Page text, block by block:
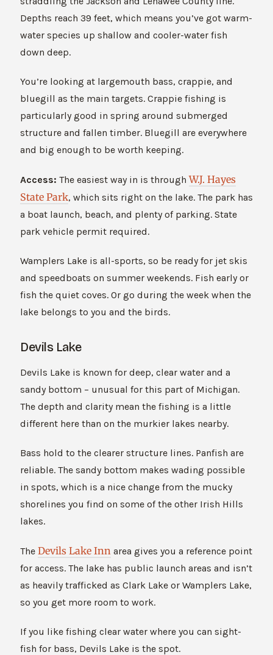
Depths reach 39 feet, which means you’ve got warm-
water species up shallow and cooler-water fish
down deep.
You’re looking at largemouth bass, crappie, and
bluegill as the main targets. Crappie fishing is
particularly good in spring around submerged
structure and fallen timber. Bluegill are everywhere
and big enough to be worth keeping.
Access: The easiest way in is throughW.J. Hayes
State Park, which sits right on the lake. The park has
a boat launch, beach, and plenty of parking. State
park vehicle permit required.
Wamplers Lake is all-sports, so be ready for jet skis
and speedboats on summer weekends. Fish early or
fish the quiet coves. Or go during the week when the
lake belongs to you and the birds.
Devils Lake
Devils Lake is known for deep, clear water and a
sandy bottom – unusual for this part of Michigan.
The depth and clarity mean the fishing is a little
different here than on the murkier lakes nearby.
Bass hold to the clearer structure lines. Panfish are
reliable. The sandy bottom makes wading possible
in spots, which is a nice change from the mucky
shorelines you find on some of the other Irish Hills
lakes.
The Devils Lake Inn area gives you a reference point
for access. The lake has public launch areas and isn’t
as heavily trafficked as Clark Lake or Wamplers Lake,
so you get more room to work.
If you like fishing clear water where you can sight-
fish for bass, Devils Lake is the spot.